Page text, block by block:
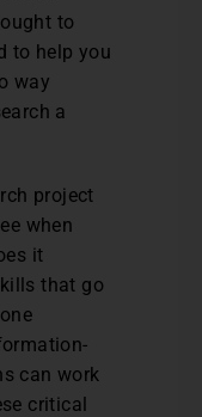
to
to help you
way
a
project
when
it
that go
can work
critical